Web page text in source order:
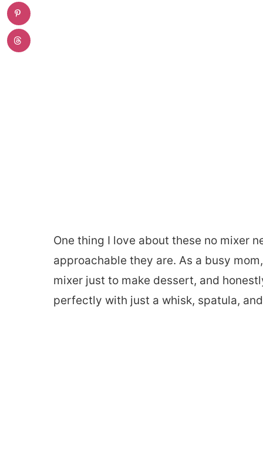
One thing I love about these no mixer
approachable they are. As a busy
mixer just to make dessert, and
perfectly with just a whisk, spatula,